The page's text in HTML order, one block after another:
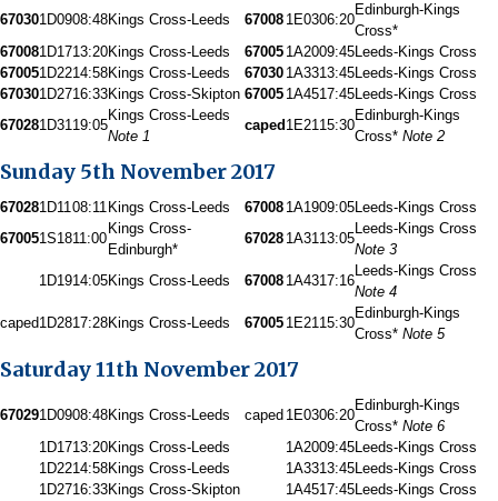
670301D0908:48Kings Cross-Leeds 67008 1E0306:20
Edinburgh-Kings
Cross*
670081D1713:20Kings Cross-Leeds 67005 1A2009:45Leeds-Kings Cross
670051D2214:58Kings Cross-Leeds 67030 1A3313:45Leeds-Kings Cross
670301D2716:33Kings Cross-Skipton 67005 1A4517:45Leeds-Kings Cross
670281D3119:05
Kings Cross-Leeds
Note 1
caped 1E2115:30
Edinburgh-Kings
Cross* Note 2
Sunday 5th November 2017
670281D1108:11 Kings Cross-Leeds 67008 1A1909:05Leeds-Kings Cross
670051S1811:00
Kings Cross-
Edinburgh*
67028 1A3113:05
Leeds-Kings Cross
Note 3
1D1914:05Kings Cross-Leeds 67008 1A4317:16
Leeds-Kings Cross
Note 4
caped1D2817:28Kings Cross-Leeds 67005 1E2115:30
Edinburgh-Kings
Cross* Note 5
Saturday 11th November 2017
670291D0908:48Kings Cross-Leeds caped 1E0306:20
Edinburgh-Kings
Cross* Note 6
1D1713:20Kings Cross-Leeds 1A2009:45Leeds-Kings Cross
1D2214:58Kings Cross-Leeds 1A3313:45Leeds-Kings Cross
1D2716:33Kings Cross-Skipton 1A4517:45Leeds-Kings Cross